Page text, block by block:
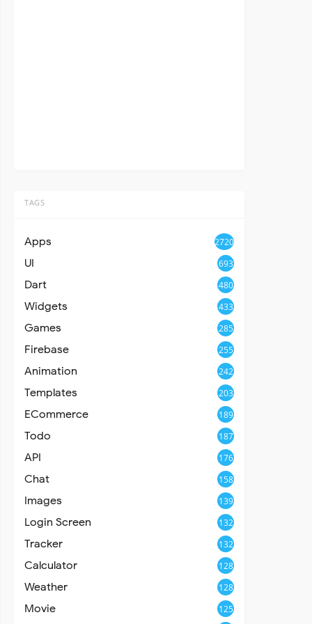
TAGS
Apps 2720
UI 693
Dart 480
Widgets 433
Games 285
Firebase 255
Animation 242
Templates 203
ECommerce 189
Todo 187
API 176
Chat 158
Images 139
Login Screen 132
Tracker 132
Calculator 128
Weather 128
Movie 125